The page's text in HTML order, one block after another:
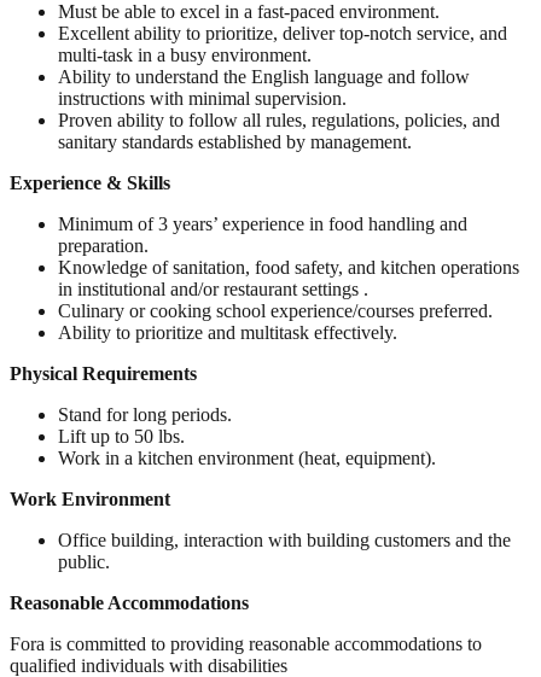
Must be able to excel in a fast-paced environment.
Excellent ability to prioritize, deliver top-notch service, and
multi-task in a busy environment.
Ability to understand the English language and follow
instructions with minimal supervision.
Proven ability to follow all rules, regulations, policies, and
sanitary standards established by management.
Experience & Skills
Minimum of 3 years’ experience in food handling and
preparation.
Knowledge of sanitation, food safety, and kitchen operations
in institutional and/or restaurant settings .
Culinary or cooking school experience/courses preferred.
Ability to prioritize and multitask effectively.
Physical Requirements
Stand for long periods.
Lift up to 50 lbs.
Work in a kitchen environment (heat, equipment).
Work Environment
Office building, interaction with building customers and the
public.
Reasonable Accommodations
Fora is committed to providing reasonable accommodations to
qualified individuals with disabilities